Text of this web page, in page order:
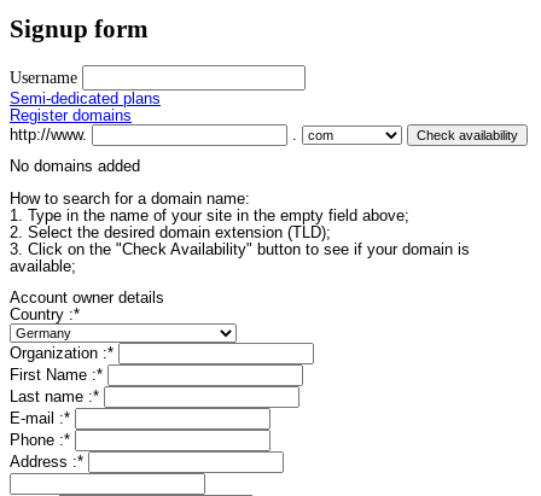
Signup form
Username
Semi-dedicated plans
Register domains
http://www.
.
No domains added
How to search for a domain name:
1. Type in the name of your site in the empty field above;
2. Select the desired domain extension (TLD);
3. Click on the "Check Availability" button to see if your domain is
available;
Account owner details
Country :*
Organization :*
First Name :*
Last name :*
E-mail :*
Phone :*
Address :*